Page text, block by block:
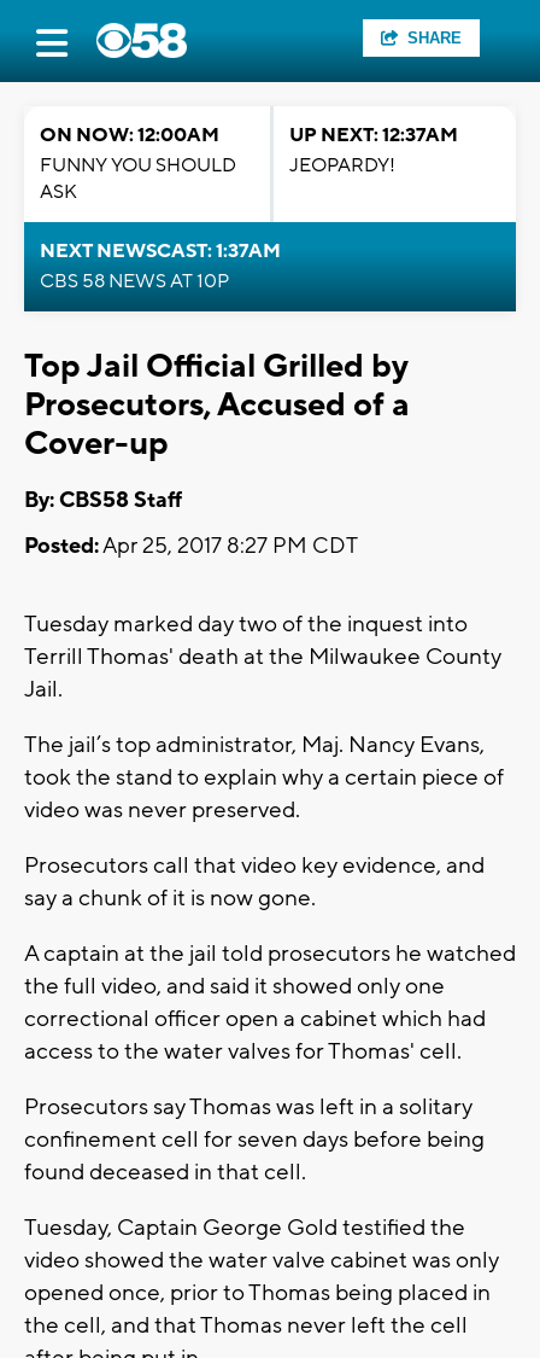
SHARE
ON NOW: 12:00AM
FUNNY YOU SHOULD
ASK
UP NEXT: 12:37AM
JEOPARDY!
NEXT NEWSCAST: 1:37AM
CBS 58 NEWS AT 10P
Top Jail Official Grilled by
Prosecutors, Accused of a
Cover-up
By: CBS58 Staff
Posted:Apr 25, 2017 8:27 PM CDT
Tuesday marked day two of the inquest into
Terrill Thomas' death at the Milwaukee County
Jail.
The jail’s top administrator, Maj. Nancy Evans,
took the stand to explain why a certain piece of
video was never preserved.
Prosecutors call that video key evidence, and
say a chunk of it is now gone.
A captain at the jail told prosecutors he watched
the full video, and said it showed only one
correctional officer open a cabinet which had
access to the water valves for Thomas' cell.
Prosecutors say Thomas was left in a solitary
confinement cell for seven days before being
found deceased in that cell.
Tuesday, Captain George Gold testified the
video showed the water valve cabinet was only
opened once, prior to Thomas being placed in
the cell, and that Thomas never left the cell